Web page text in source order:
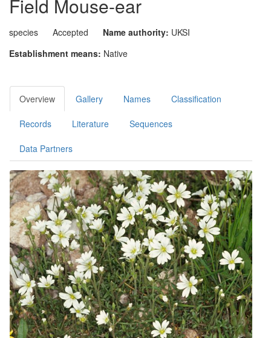
Field Mouse-ear
species Accepted Name authority: UKSI
Establishment means: Native
Overview Gallery Names Classification
Records Literature Sequences
Data Partners